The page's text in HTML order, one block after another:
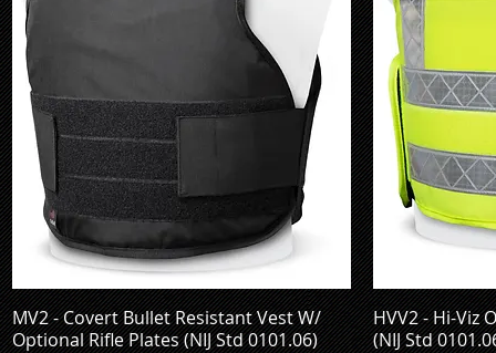
Quick View
MV2 - Covert Bullet Resistant Vest W/
Optional Rifle Plates (NIJ Std 0101.06)
HVV2 - Hi-Viz
(NIJ Std